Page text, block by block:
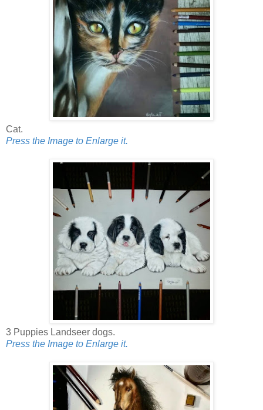
Cat.
Press the Image to Enlarge it.
3 Puppies Landseer dogs.
Press the Image to Enlarge it.